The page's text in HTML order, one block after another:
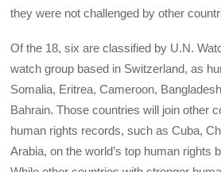
they were not challenged by other
Of the 18, six are classified by U.N.
watch group based in Switzerland, as
Somalia, Eritrea, Cameroon,
Bahrain. Those countries will join other
human rights records, such as Cuba,
Arabia, on the world’s top human rights